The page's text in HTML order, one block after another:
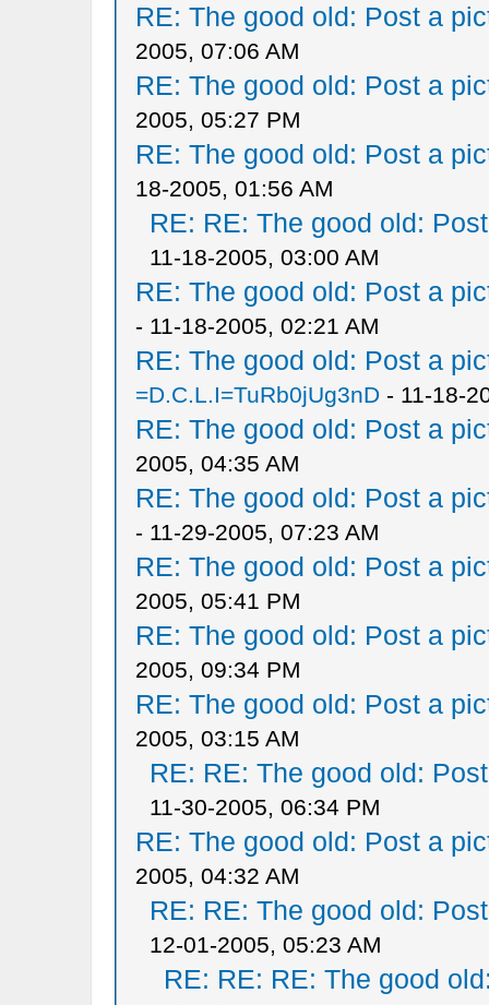
RE: The good old: Post a
2005, 07:06 AM
RE: The good old: Post a
2005, 05:27 PM
RE: The good old: Post a
18-2005, 01:56 AM
RE: RE: The good old:
11-18-2005, 03:00 AM
RE: The good old: Post a
- 11-18-2005, 02:21 AM
RE: The good old: Post a
=D.C.L.I=TuRb0jUg3nD- 11-18-
RE: The good old: Post a
2005, 04:35 AM
RE: The good old: Post a
- 11-29-2005, 07:23 AM
RE: The good old: Post a
2005, 05:41 PM
RE: The good old: Post a
2005, 09:34 PM
RE: The good old: Post a
2005, 03:15 AM
RE: RE: The good old:
11-30-2005, 06:34 PM
RE: The good old: Post a
2005, 04:32 AM
RE: RE: The good old:
12-01-2005, 05:23 AM
RE: RE: RE: The good